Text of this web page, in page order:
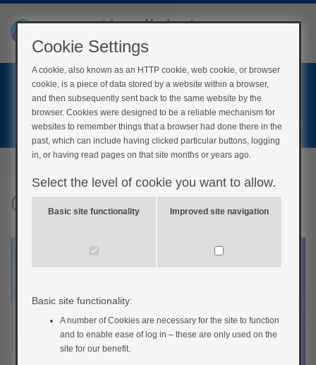
Home
Register
Conclusions
Cookie Settings
A cookie, also known as an HTTP cookie, web cookie, or browser
cookie, is a piece of data stored by a website within a browser,
and then subsequently sent back to the same website by the
browser. Cookies were designed to be a reliable mechanism for
websites to remember things that a browser had done there in the
past, which can include having clicked particular buttons, logging
in, or having read pages on that site months or years ago.
Select the level of cookie you want to allow.
Basic site functionality Improved site navigation
Basic site functionality:
A number of Cookies are necessary for the site to function
and to enable ease of log in – these are only used on the
site for our benefit.